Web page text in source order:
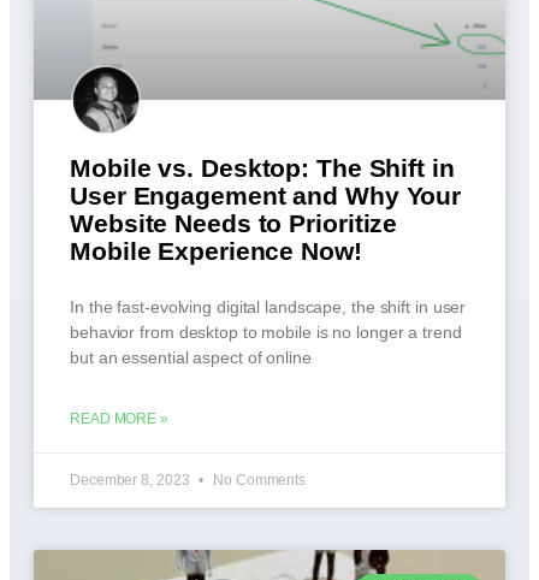
Mobile vs. Desktop: The Shift in
User Engagement and Why Your
Website Needs to Prioritize
Mobile Experience Now!
In the fast-evolving digital landscape, the shift in user
behavior from desktop to mobile is no longer a trend
but an essential aspect of online
READ MORE »
December 8, 2023 No Comments